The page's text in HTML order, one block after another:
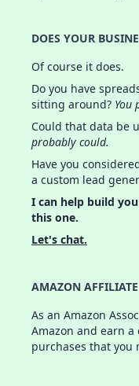
DOES YOUR
Of course it does.
Do you have
sitting around? You
Could that data be
probably could.
Have you
a custom lead
I can help build
this one.
Let's chat.
AMAZON AFFILIATE
As an Amazon
Amazon and earn
purchases that you